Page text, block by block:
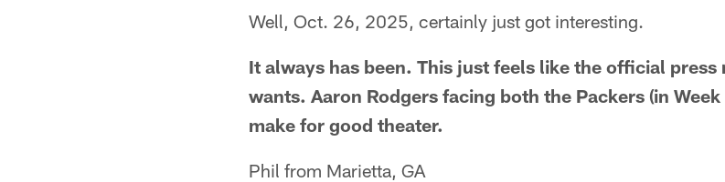
Well, Oct. 26, 2025, certainly just got interesting.
It always has been. This just feels like the official press
wants. Aaron Rodgers facing both the Packers (in
make for good theater.
Phil from Marietta, GA